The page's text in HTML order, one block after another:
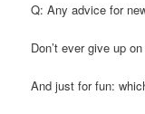
Q: Any advice for
Don’t ever give up
And just for fun: